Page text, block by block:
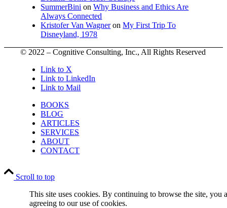
SummerBini onWhy Business and Ethics Are
Always Connected
Kristofer Van WagneronMy First Trip To
Disneyland, 1978
© 2022 – Cognitive Consulting, Inc., All Rights Reserved
Link to X
Link to LinkedIn
Link to Mail
BOOKS
BLOG
ARTICLES
SERVICES
ABOUT
CONTACT
Scroll to top
This site uses cookies. By continuing to browse the site, you
agreeing to our use of cookies.